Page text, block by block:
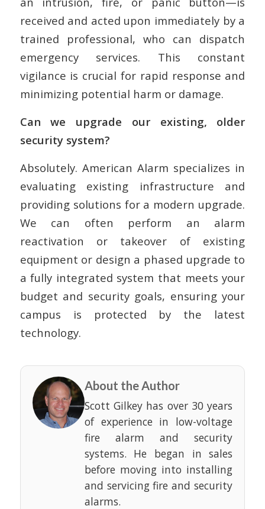
received and acted upon immediately by a
trained professional, who can dispatch
emergency services. This constant
vigilance is crucial for rapid response and
minimizing potential harm or damage.
Can we upgrade our existing, older
security system?
Absolutely. American Alarm specializes in
evaluating existing infrastructure and
providing solutions for a modern upgrade.
We can often perform an alarm
reactivation or takeover of existing
equipment or design a phased upgrade to
a fully integrated system that meets your
budget and security goals, ensuring your
campus is protected by the latest
technology.
About the Author
Scott Gilkey has over 30 years
of experience in low-voltage
fire alarm and security
systems. He began in sales
before moving into installing
and servicing fire and security
alarms.